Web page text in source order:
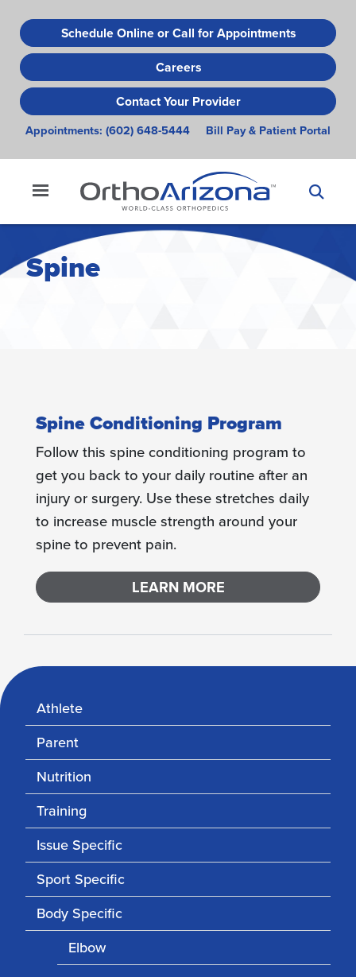
to
main
content
Schedule Online or Call for Appointments
Careers
Contact Your Provider
Appointments: (602) 648-5444 Bill Pay & Patient Portal
Spine
Spine Conditioning Program
Follow this spine conditioning program to
get you back to your daily routine after an
injury or surgery. Use these stretches daily
to increase muscle strength around your
spine to prevent pain.
LEARN MORE
Athlete
Parent
Nutrition
Training
Issue Specific
Sport Specific
Body Specific
Elbow